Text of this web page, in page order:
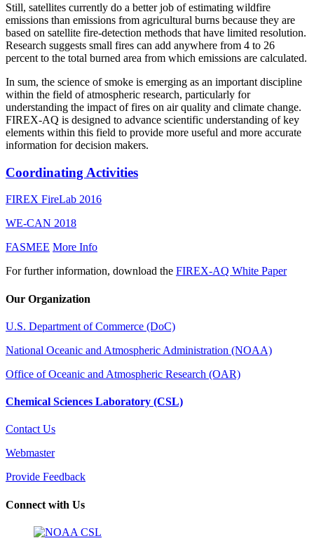
Still, satellites currently do a better job of estimating wildfire
emissions than emissions from agricultural burns because they are
based on satellite fire-detection methods that have limited resolution.
Research suggests small fires can add anywhere from 4 to 26
percent to the total burned area from which emissions are calculated.
In sum, the science of smoke is emerging as an important discipline
within the field of atmospheric research, particularly for
understanding the impact of fires on air quality and climate change.
FIREX-AQ is designed to advance scientific understanding of key
elements within this field to provide more useful and more accurate
information for decision makers.
Coordinating Activities
FIREX FireLab 2016
WE-CAN 2018
FASMEE More Info
For further information, download the FIREX-AQ White Paper
Our Organization
U.S. Department of Commerce (DoC)
National Oceanic and Atmospheric Administration (NOAA)
Office of Oceanic and Atmospheric Research (OAR)
Chemical Sciences Laboratory (CSL)
Contact Us
Webmaster
Provide Feedback
Connect with Us